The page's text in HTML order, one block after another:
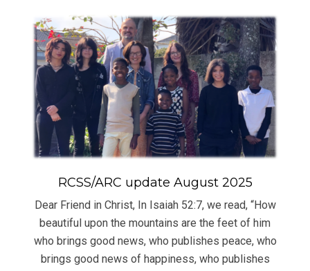
RCSS/ARC update August 2025
Dear Friend in Christ, In Isaiah 52:7, we read, “How
beautiful upon the mountains are the feet of him
who brings good news, who publishes peace, who
brings good news of happiness, who publishes